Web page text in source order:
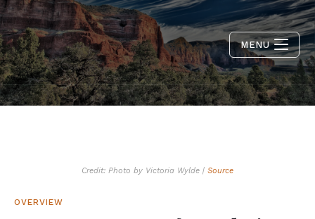
MENU
Credit: Photo by Victoria Wylde | Source
OVERVIEW